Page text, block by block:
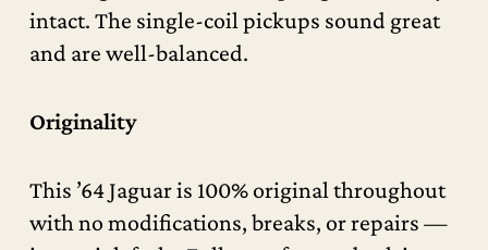
intact. The single-coil pickups sound great
and are well-balanced.
Originality
This ’64 Jaguar is 100% original throughout
with no modifications, breaks, or repairs —